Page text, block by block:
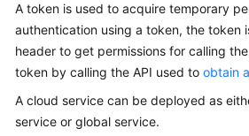
Troubleshooting
FAQs
API
A token is used to acquire temporary
authentication using a token, the token
header to get permissions for calling
token by calling the API used to obtain
A cloud service can be deployed as
service or global service.